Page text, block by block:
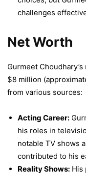
challenges
Net Worth
Gurmeet
$8 million
from various sources:
Acting Career:
his roles in
notable TV shows
contributed to his
Reality Shows: His